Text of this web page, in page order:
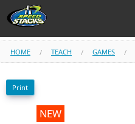
Shop
Instructors
Tube
HOME TEACH GAMES
Print
NEW